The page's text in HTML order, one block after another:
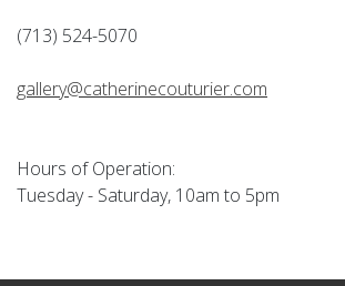
(713) 524-5070
gallery@catherinecouturier.com
Hours of Operation:
Tuesday - Saturday, 10am to 5pm